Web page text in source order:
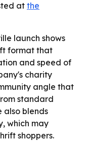
at the
launch shows
format that
and speed of
charity
angle that
standard
also blends
which may
shoppers.